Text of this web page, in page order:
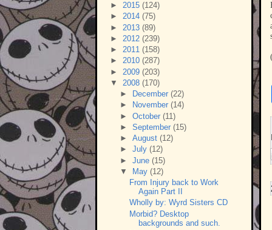
► 2015 (124)
► 2014 (75)
► 2013 (89)
► 2012 (239)
► 2011 (158)
► 2010 (287)
► 2009 (203)
▼ 2008 (170)
►
December (22)
►
November (14)
► October (11)
► September (15)
► August (12)
► July (12)
► June (15)
▼
May (12)
From Injury back to Work
Again Part II
Wholly by: Wyrd Sisters CD
Morbid? Desktop
backgrounds and such.